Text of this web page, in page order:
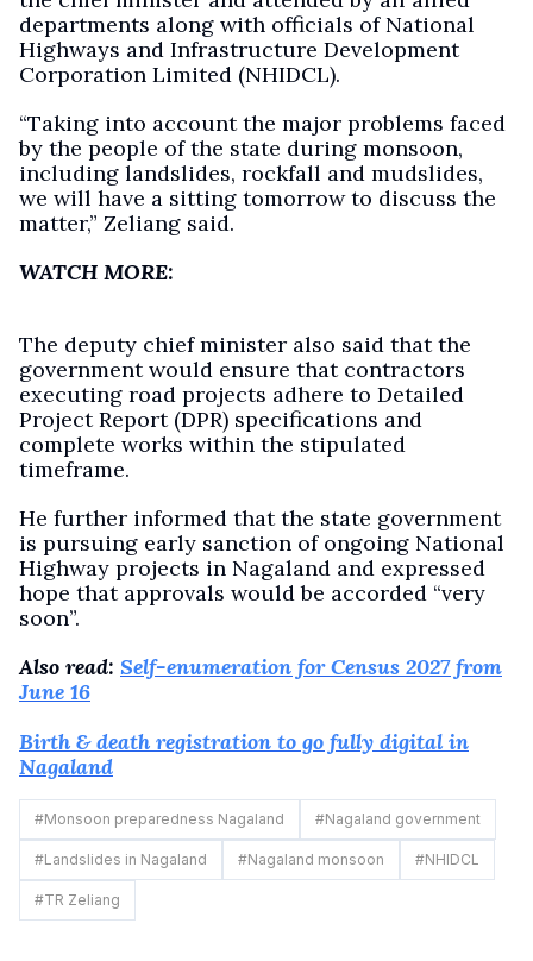
departments along with officials of National
Highways and Infrastructure Development
Corporation Limited (NHIDCL).
“Taking into account the major problems faced
by the people of the state during monsoon,
including landslides, rockfall and mudslides,
we will have a sitting tomorrow to discuss the
matter,” Zeliang said.
WATCH MORE:
The deputy chief minister also said that the
government would ensure that contractors
executing road projects adhere to Detailed
Project Report (DPR) specifications and
complete works within the stipulated
timeframe.
He further informed that the state government
is pursuing early sanction of ongoing National
Highway projects in Nagaland and expressed
hope that approvals would be accorded “very
soon”.
Also read: Self-enumeration for Census 2027 from
June 16
Birth & death registration to go fully digital in
Nagaland
#Monsoon preparedness Nagaland #Nagaland government
#Landslides in Nagaland #Nagaland monsoon #NHIDCL
#TR Zeliang